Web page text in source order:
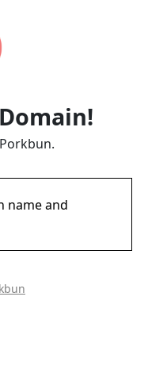
name and